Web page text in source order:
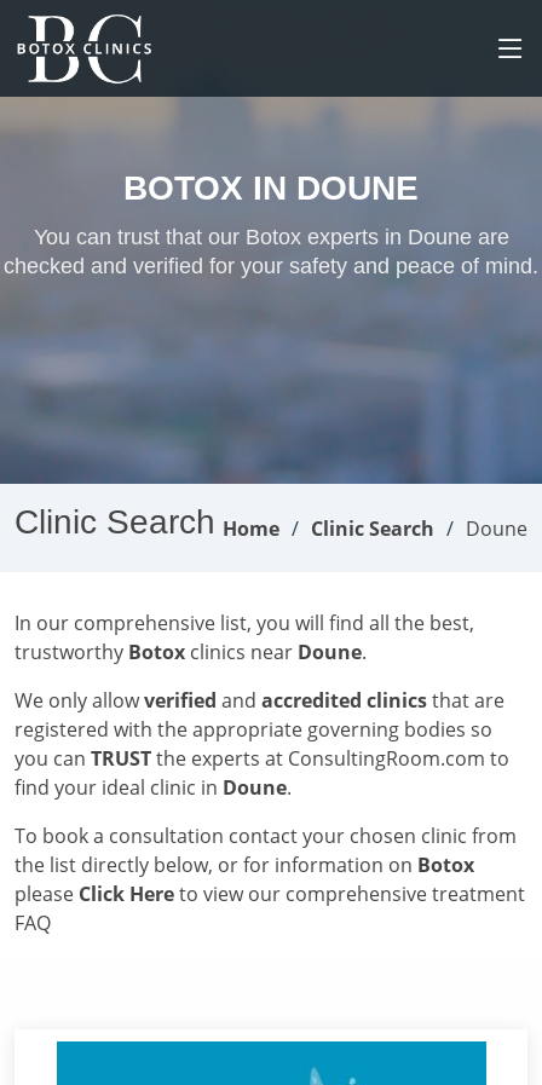
BOTOX IN DOUNE
You can trust that our Botox experts in Doune are
checked and verified for your safety and peace of mind.
Clinic Search Home Clinic Search Doune
In our comprehensive list, you will find all the best,
trustworthy Botox clinics near Doune.
We only allowverified and accredited clinicsthat are
registered with the appropriate governing bodies so
you can TRUSTthe experts at ConsultingRoom.com to
find your ideal clinic in Doune.
To book a consultation contact your chosen clinic from
the list directly below, or for information on Botox
please Click Hereto view our comprehensive treatment
FAQ